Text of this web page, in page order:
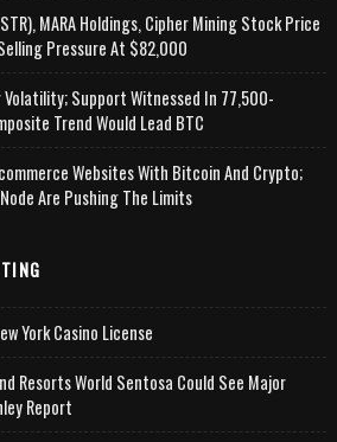
MARA Holdings, Cipher Mining Stock Price
Pressure At $82,000
Support Witnessed In 77,500-
Trend Would Lead BTC
Websites With Bitcoin And Crypto;
Are Pushing The Limits
York Casino License
Resorts World Sentosa Could See Major
Report